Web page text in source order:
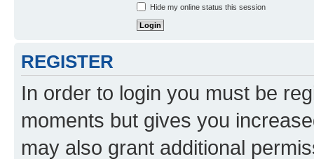
Hide my online status this session
REGISTER
In order to login you must be
moments but gives you
may also grant additional